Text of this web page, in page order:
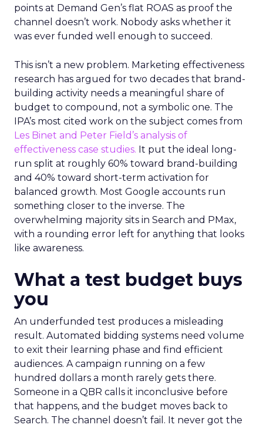
points at Demand Gen’s flat ROAS as proof the
channel doesn’t work. Nobody asks whether it
was ever funded well enough to succeed.
This isn’t a new problem. Marketing effectiveness
research has argued for two decades that brand-
building activity needs a meaningful share of
budget to compound, not a symbolic one. The
IPA’s most cited work on the subject comes from
Les Binet and Peter Field’s analysis of
effectiveness case studies. It put the ideal long-
run split at roughly 60% toward brand-building
and 40% toward short-term activation for
balanced growth. Most Google accounts run
something closer to the inverse. The
overwhelming majority sits in Search and PMax,
with a rounding error left for anything that looks
like awareness.
What a test budget buys
you
An underfunded test produces a misleading
result. Automated bidding systems need volume
to exit their learning phase and find efficient
audiences. A campaign running on a few
hundred dollars a month rarely gets there.
Someone in a QBR calls it inconclusive before
that happens, and the budget moves back to
Search. The channel doesn’t fail. It never got the